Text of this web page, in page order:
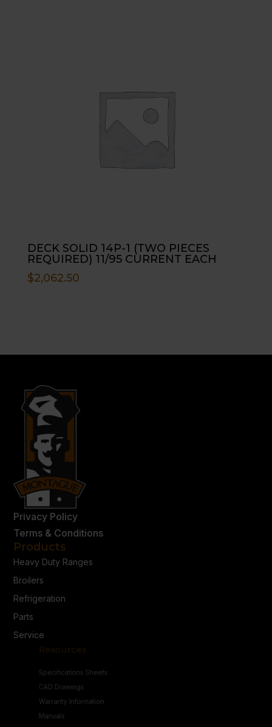
DECK SOLID 14P-1 (TWO PIECES
REQUIRED) 11/95 CURRENT EACH
$2,062.50
Privacy Policy
Terms & Conditions
Products
Heavy Duty Ranges
Broilers
Refrigeration
Parts
Service
Resources
CAD Drawings
Warranty Information
Manuals